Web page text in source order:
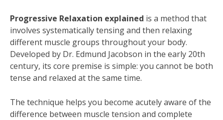
Progressive Relaxation explained is a method that
involves systematically tensing and then relaxing
different muscle groups throughout your body.
Developed by Dr. Edmund Jacobson in the early 20th
century, its core premise is simple: you cannot be both
tense and relaxed at the same time.
The technique helps you become acutely aware of the
difference between muscle tension and complete